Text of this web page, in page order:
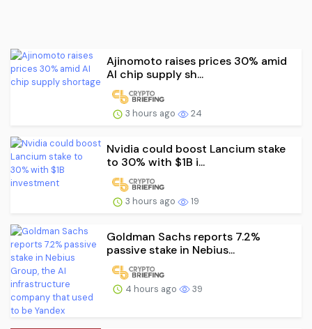
Ajinomoto raises prices 30% amid
AI chip supply sh...
3 hours ago 24
Nvidia could boost Lancium stake
to 30% with $1B i...
3 hours ago 19
Goldman Sachs reports 7.2%
passive stake in Nebius...
4 hours ago 39